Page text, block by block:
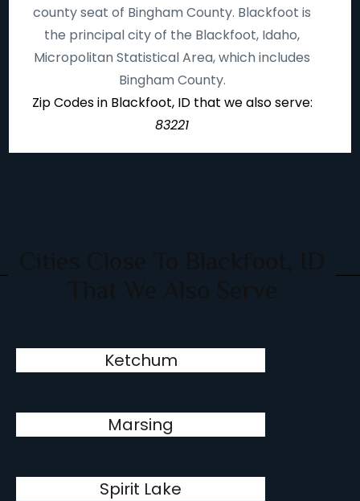
county seat of Bingham County. Blackfoot is
the principal city of the Blackfoot, Idaho,
Micropolitan Statistical Area, which includes
Bingham County.
Zip Codes in Blackfoot, ID that we also serve:
83221
Ketchum
Marsing
Spirit Lake